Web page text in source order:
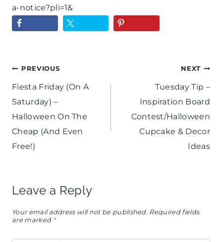
a-notice?pli=1&
Post
navigation
PREVIOUS
Fiesta Friday (On A
Saturday) –
Halloween On The
Cheap (And Even
Free!)
NEXT
Tuesday Tip –
Inspiration Board
Contest/Halloween
Cupcake & Decor
Ideas
Leave a Reply
Your email address will not be published. Required fields
are marked *